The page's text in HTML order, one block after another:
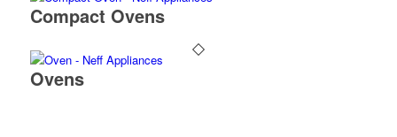
Compact Ovens
Ovens